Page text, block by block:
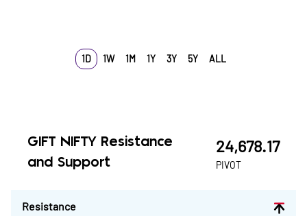
1D 1W 1M 1Y 3Y 5Y ALL
GIFT NIFTY Resistance
and Support
24,678.17
PIVOT
Resistance